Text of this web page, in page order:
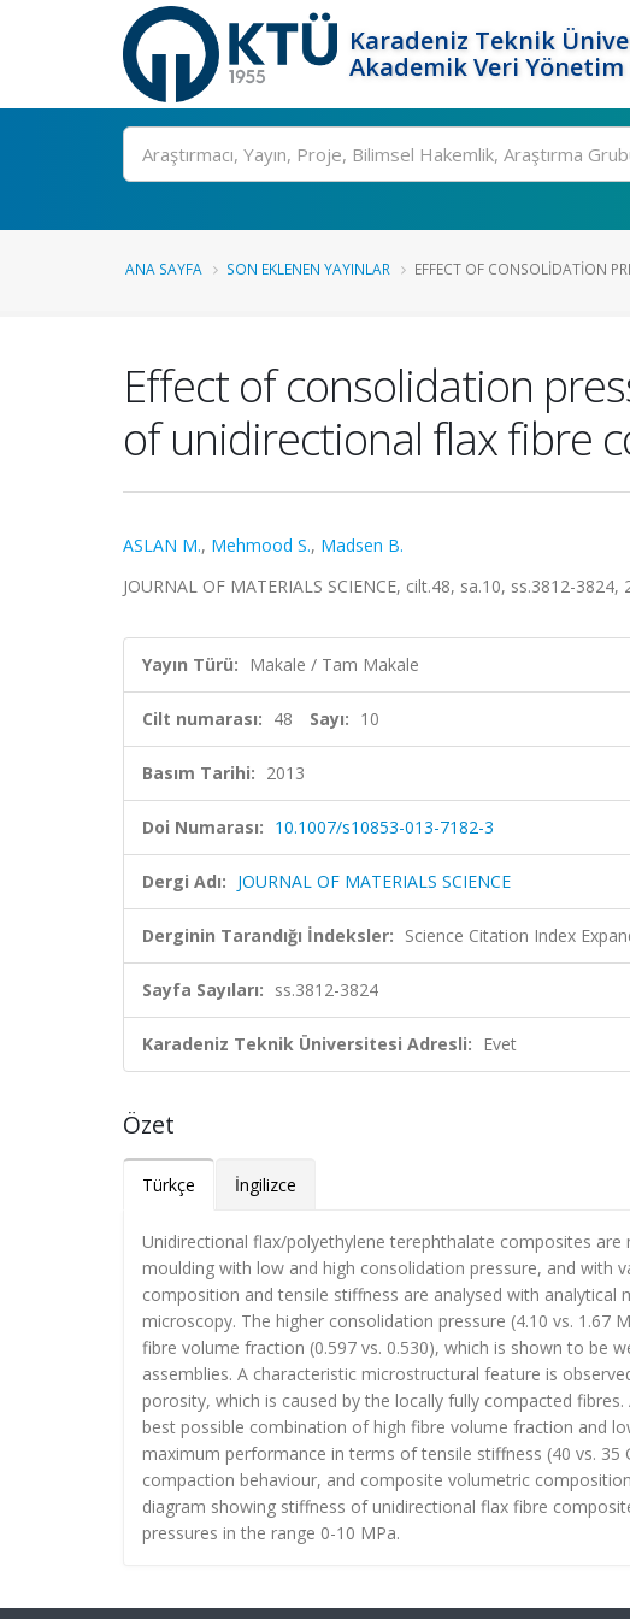
Karadeniz Teknik
Akademik Veri Yönetim
Ara
ANA SAYFA SON EKLENEN YAYINLAR EFFECT OF CONSOLIDATION
Effect of consolidation
of unidirectional flax fibre
ASLAN M., Mehmood S., Madsen B.
JOURNAL OF MATERIALS SCIENCE, cilt.48, sa.10, ss.3812-
Yayın Türü: Makale / Tam Makale
Cilt numarası: 48 Sayı: 10
Basım Tarihi: 2013
Doi Numarası: 10.1007/s10853-013-7182-3
Dergi Adı: JOURNAL OF MATERIALS SCIENCE
Derginin Tarandığı İndeksler: Science Citation Index
Sayfa Sayıları: ss.3812-3824
Karadeniz Teknik Üniversitesi Adresli: Evet
Özet
Türkçe İngilizce
Unidirectional flax/polyethylene terephthalate composites
moulding with low and high consolidation pressure, and with
composition and tensile stiffness are analysed with
microscopy. The higher consolidation pressure (4.10 vs.
fibre volume fraction (0.597 vs. 0.530), which is shown to be
assemblies. A characteristic microstructural feature is
porosity, which is caused by the locally fully compacted
best possible combination of high fibre volume fraction and
maximum performance in terms of tensile stiffness (40 vs.
compaction behaviour, and composite volumetric
diagram showing stiffness of unidirectional flax fibre
pressures in the range 0-10 MPa.